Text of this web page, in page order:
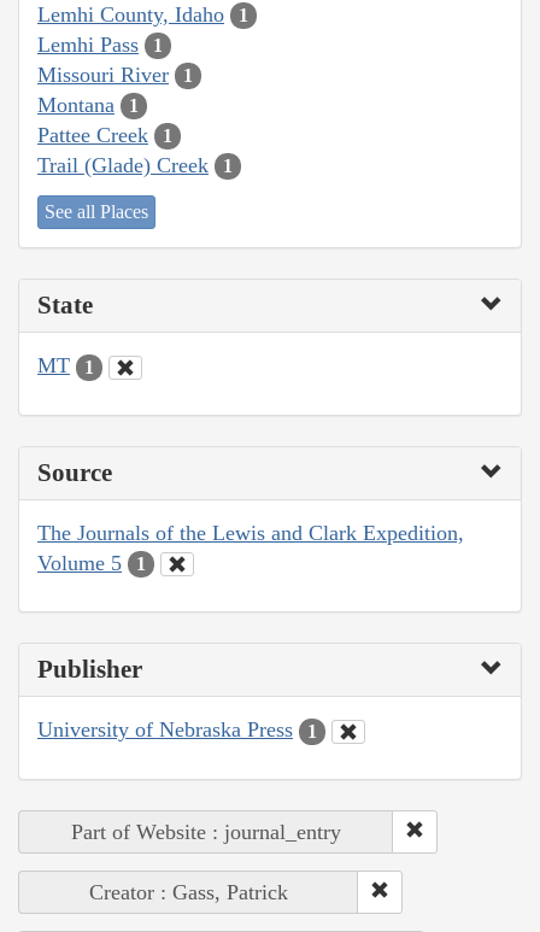
Lemhi County, Idaho 1
Lemhi Pass 1
Missouri River 1
Montana 1
Pattee Creek 1
Trail (Glade) Creek 1
See all Places
State
MT 1
Source
The Journals of the Lewis and Clark Expedition,
Volume 5
1
Publisher
University of Nebraska Press 1
Part of Website : journal_entry
Creator : Gass, Patrick